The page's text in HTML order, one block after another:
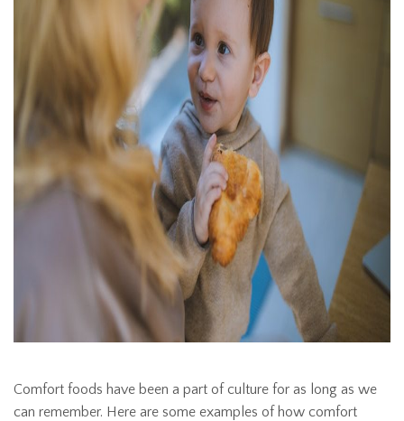
Comfort foods have been a part of culture for as long as we
can remember. Here are some examples of how comfort